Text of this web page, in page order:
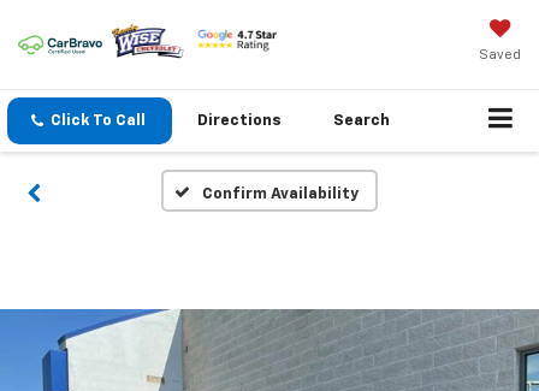
Saved
Click To Call Directions Search
Confirm Availability